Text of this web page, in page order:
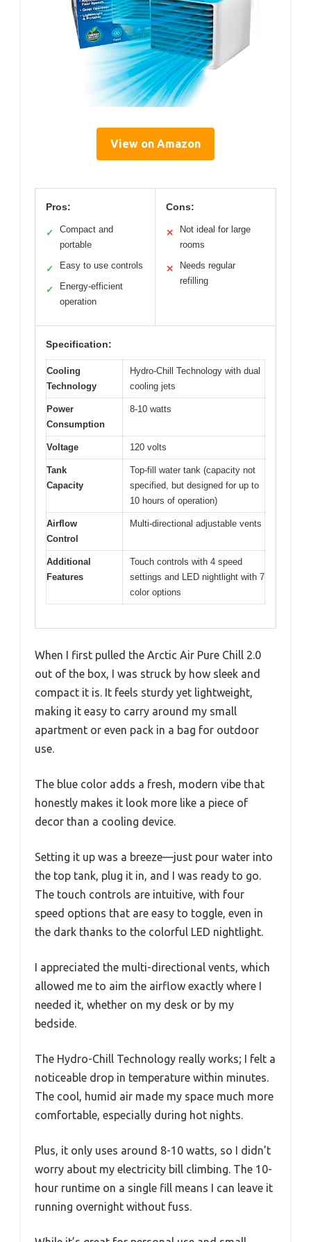
View on Amazon
Pros:
✓
Compact and
portable
✓ Easy to use controls
✓
Energy-efficient
operation
Cons:
✕
Not ideal for large
rooms
✕
Needs regular
refilling
Specification:
Cooling
Technology
Hydro-Chill Technology with dual
cooling jets
Power
Consumption
8-10 watts
Voltage 120 volts
Tank
Capacity
Top-fill water tank (capacity not
specified, but designed for up to
10 hours of operation)
Airflow
Control
Multi-directional adjustable vents
Additional
Features
Touch controls with 4 speed
settings and LED nightlight with 7
color options
When I first pulled the Arctic Air Pure Chill 2.0
out of the box, I was struck by how sleek and
compact it is. It feels sturdy yet lightweight,
making it easy to carry around my small
apartment or even pack in a bag for outdoor
use.
The blue color adds a fresh, modern vibe that
honestly makes it look more like a piece of
decor than a cooling device.
Setting it up was a breeze—just pour water into
the top tank, plug it in, and I was ready to go.
The touch controls are intuitive, with four
speed options that are easy to toggle, even in
the dark thanks to the colorful LED nightlight.
I appreciated the multi-directional vents, which
allowed me to aim the airflow exactly where I
needed it, whether on my desk or by my
bedside.
The Hydro-Chill Technology really works; I felt a
noticeable drop in temperature within minutes.
The cool, humid air made my space much more
comfortable, especially during hot nights.
Plus, it only uses around 8-10 watts, so I didn’t
worry about my electricity bill climbing. The 10-
hour runtime on a single fill means I can leave it
running overnight without fuss.